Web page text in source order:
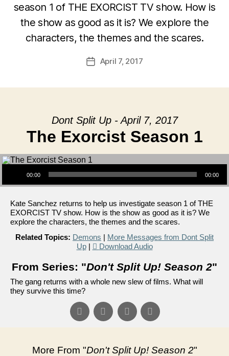
season 1 of THE EXORCIST TV show. How is
the show as good as it is? We explore the
characters, the themes and the scares.
PostApril 7, 2017
Dont Split Up - April 7, 2017
The Exorcist Season 1
Audio Player
00:00 00:00
Kate Sanchez returns to help us investigate season 1 of THE
EXORCIST TV show. How is the show as good as it is? We
explore the characters, the themes and the scares.
Related Topics: Demons | More Messages from Dont Split
Up| Download Audio
From Series: "Don't Split Up! Season 2"
The gang returns with a whole new slew of films. What will
they survive this time?
More From "Don't Split Up! Season 2"